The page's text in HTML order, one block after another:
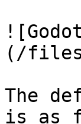
(/files/
The
is as